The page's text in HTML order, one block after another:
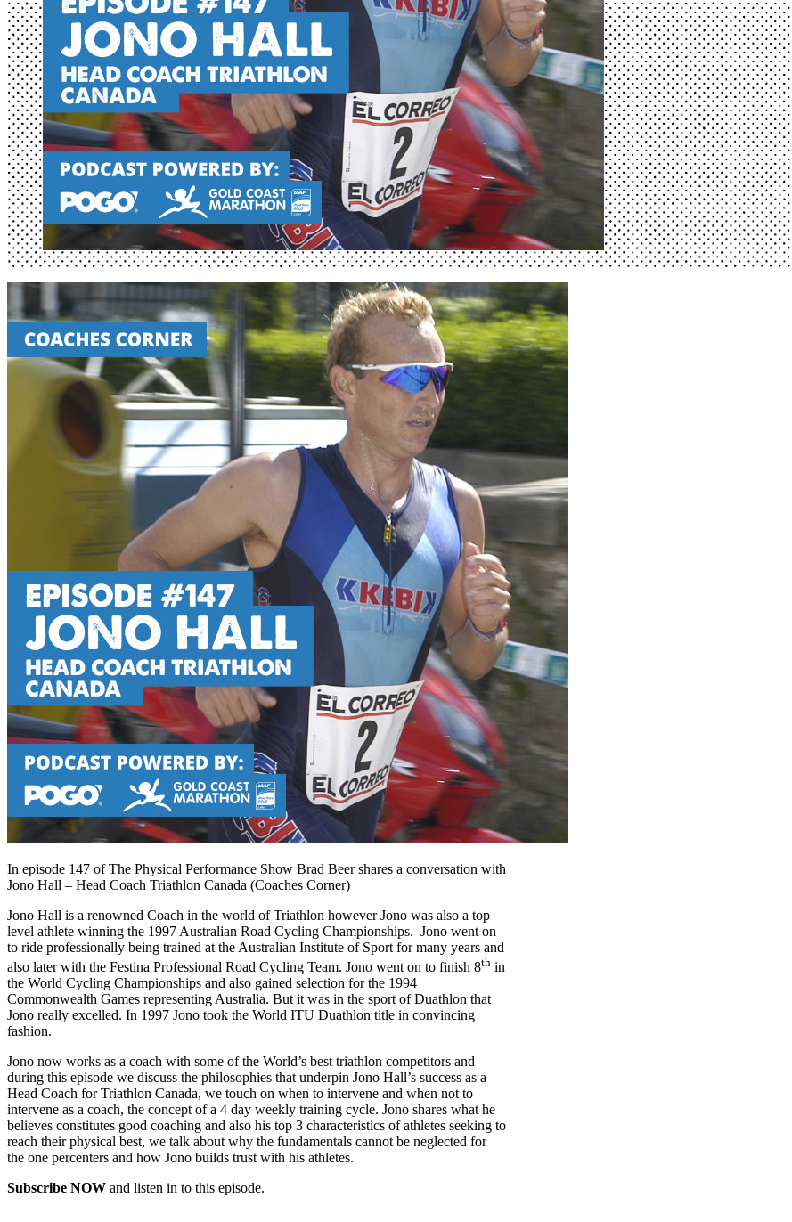
In episode 147 of The Physical Performance Show Brad Beer shares a conversation with
Jono Hall – Head Coach Triathlon Canada (Coaches Corner)
Jono Hall is a renowned Coach in the world of Triathlon however Jono was also a top
level athlete winning the 1997 Australian Road Cycling Championships. Jono went on
to ride professionally being trained at the Australian Institute of Sport for many years and
also later with the Festina Professional Road Cycling Team. Jono went on to finish 8th in
the World Cycling Championships and also gained selection for the 1994
Commonwealth Games representing Australia. But it was in the sport of Duathlon that
Jono really excelled. In 1997 Jono took the World ITU Duathlon title in convincing
fashion.
Jono now works as a coach with some of the World’s best triathlon competitors and
during this episode we discuss the philosophies that underpin Jono Hall’s success as a
Head Coach for Triathlon Canada, we touch on when to intervene and when not to
intervene as a coach, the concept of a 4 day weekly training cycle. Jono shares what he
believes constitutes good coaching and also his top 3 characteristics of athletes seeking to
reach their physical best, we talk about why the fundamentals cannot be neglected for
the one percenters and how Jono builds trust with his athletes.
Subscribe NOW and listen in to this episode.